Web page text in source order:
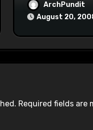
ArchPundit
August 20,
Required fields are